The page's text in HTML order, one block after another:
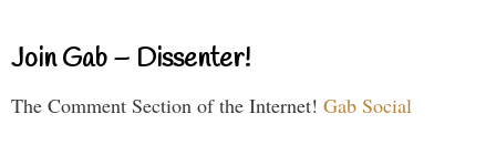
Join Gab – Dissenter!
The Comment Section of the Internet! Gab Social